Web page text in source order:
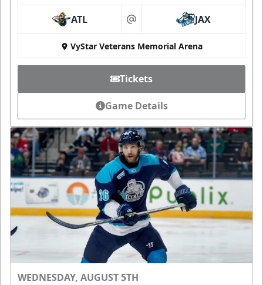
ATL at JAX
VyStar Veterans Memorial Arena
Tickets
Game Details
WEDNESDAY, AUGUST 5TH